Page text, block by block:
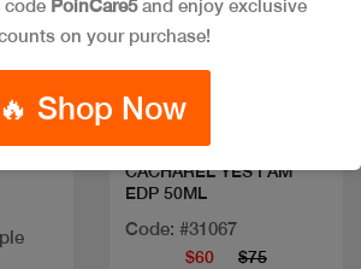
AMOR
CACHAREL YES I AM
EDP 50ML
Code: #31067
$60 $75
code PoinCare5and enjoy exclusive
on your purchase!
🔥 Shop Now